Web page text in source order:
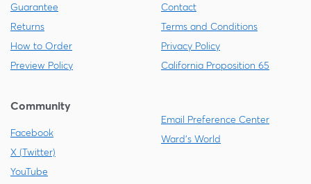
Guarantee
Returns
How to Order
Preview Policy
Contact
Terms and Conditions
Privacy Policy
California Proposition 65
Community
Facebook
X (Twitter)
YouTube
Email Preference Center
Ward's World